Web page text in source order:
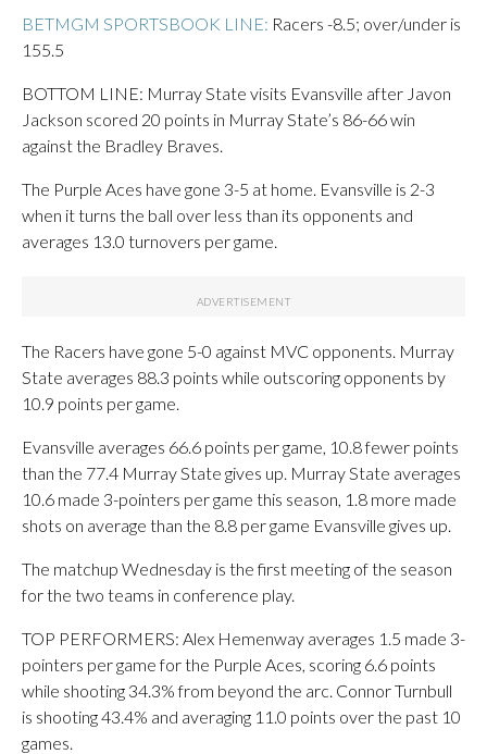
BETMGM SPORTSBOOK LINE: Racers -8.5; over/under is
155.5
BOTTOM LINE: Murray State visits Evansville after Javon
Jackson scored 20 points in Murray State’s 86-66 win
against the Bradley Braves.
The Purple Aces have gone 3-5 at home. Evansville is 2-3
when it turns the ball over less than its opponents and
averages 13.0 turnovers per game.
The Racers have gone 5-0 against MVC opponents. Murray
State averages 88.3 points while outscoring opponents by
10.9 points per game.
Evansville averages 66.6 points per game, 10.8 fewer points
than the 77.4 Murray State gives up. Murray State averages
10.6 made 3-pointers per game this season, 1.8 more made
shots on average than the 8.8 per game Evansville gives up.
The matchup Wednesday is the first meeting of the season
for the two teams in conference play.
TOP PERFORMERS: Alex Hemenway averages 1.5 made 3-
pointers per game for the Purple Aces, scoring 6.6 points
while shooting 34.3% from beyond the arc. Connor Turnbull
is shooting 43.4% and averaging 11.0 points over the past 10
games.